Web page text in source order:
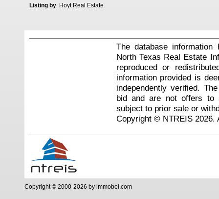
Listing by: Hoyt Real Estate
The database
North Texas Real Estate
reproduced or
information provided is
independently verified.
bid and are not offers to
subject to prior sale or
Copyright © NTREIS 2026.
Copyright © 2000-2026 by immobel.com